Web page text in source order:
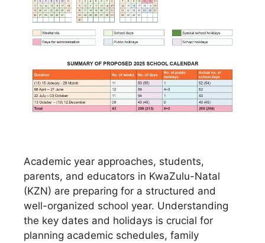
Academic year approaches, students,
parents, and educators in KwaZulu-Natal
(KZN) are preparing for a structured and
well-organized school year. Understanding
the key dates and holidays is crucial for
planning academic schedules, family